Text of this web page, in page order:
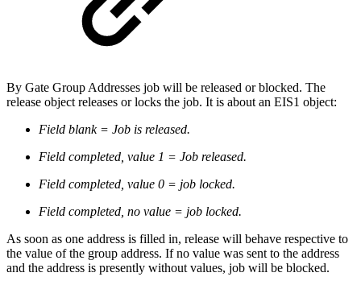
By Gate Group Addresses job will be released or blocked. The
release object releases or locks the job. It is about an EIS1 object:
Field blank = Job is released.
Field completed, value 1 = Job released.
Field completed, value 0 = job locked.
Field completed, no value = job locked.
As soon as one address is filled in, release will behave respective to
the value of the group address. If no value was sent to the address
and the address is presently without values, job will be blocked.